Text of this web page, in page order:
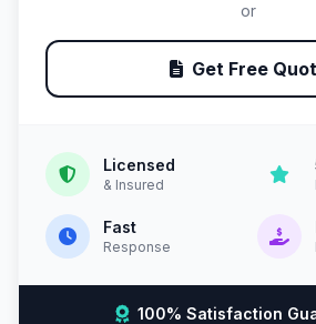
or
Get Free
Licensed
& Insured
Fast
Response
100% Satisfaction